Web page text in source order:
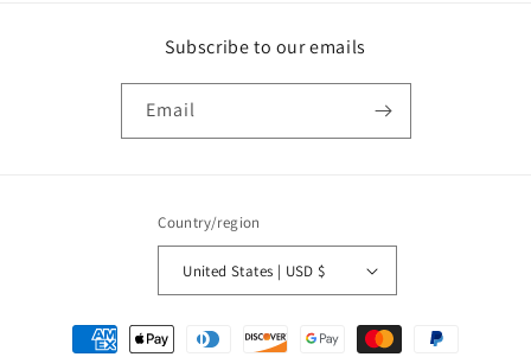
Subscribe to our emails
Email
Country/region
United States | USD $
Payment